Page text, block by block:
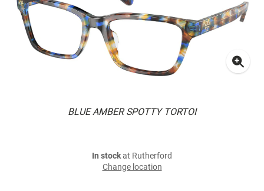
BLUE AMBER SPOTTY TORTOI
In stockat Rutherford
Change location